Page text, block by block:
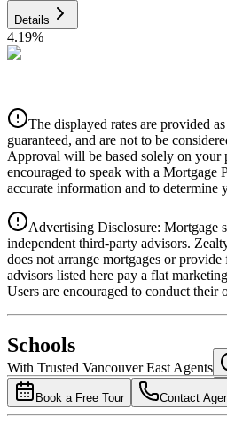
Details
4.19%
Details
4.39%
National Bank
4.49%
The displayed rates are provided
guaranteed, and are not to be
Approval will be based solely on your
encouraged to speak with a Mortgage
accurate information and to determine
Advertising Disclosure: Mortgage
independent third-party advisors.
does not arrange mortgages or
advisors listed here pay a flat
Users are encouraged to conduct their
Schools
With Trusted Vancouver East Agents
Book a Free Tour Contact